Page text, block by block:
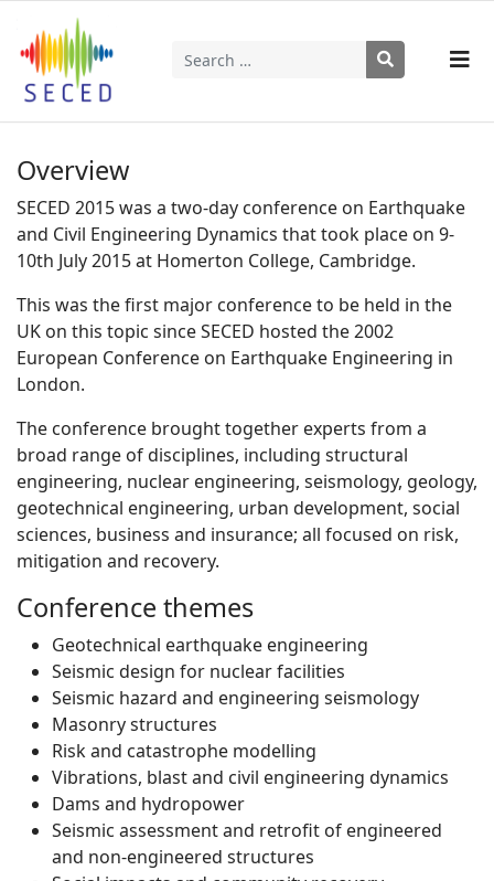
Search
Overview
SECED 2015 was a two-day conference on Earthquake
and Civil Engineering Dynamics that took place on 9-
10th July 2015 at Homerton College, Cambridge.
This was the first major conference to be held in the
UK on this topic since SECED hosted the 2002
European Conference on Earthquake Engineering in
London.
The conference brought together experts from a
broad range of disciplines, including structural
engineering, nuclear engineering, seismology, geology,
geotechnical engineering, urban development, social
sciences, business and insurance; all focused on risk,
mitigation and recovery.
Conference themes
Geotechnical earthquake engineering
Seismic design for nuclear facilities
Seismic hazard and engineering seismology
Masonry structures
Risk and catastrophe modelling
Vibrations, blast and civil engineering dynamics
Dams and hydropower
Seismic assessment and retrofit of engineered
and non-engineered structures